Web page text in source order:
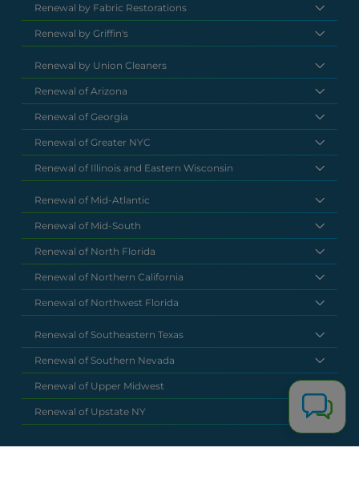
Renewal by Fabric Restorations
Renewal by Griffin's
Renewal by Union Cleaners
Renewal of Arizona
Renewal of Georgia
Renewal of Greater NYC
Renewal of Illinois and Eastern Wisconsin
Renewal of Mid-Atlantic
Renewal of Mid-South
Renewal of North Florida
Renewal of Northern California
Renewal of Northwest Florida
Renewal of Southeastern Texas
Renewal of Southern Nevada
Renewal of Upper Midwest
Renewal of Upstate NY